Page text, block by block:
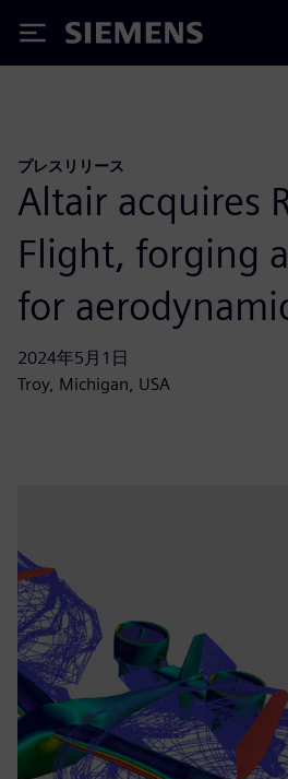
Siemens
プレスリリース
Altair acquires
Flight, forging
for
2024年5月1日
Troy, Michigan, USA